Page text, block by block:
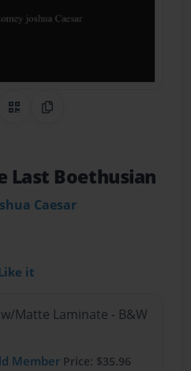
on Pinterest
QR CodeCopy Link
Last Boethusian
Caesar
it
Matte Laminate - B&W
MemberPrice: $35.96